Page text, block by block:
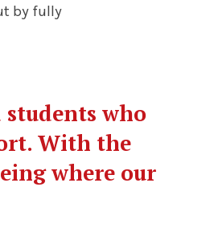
by fully
who
With the
where our